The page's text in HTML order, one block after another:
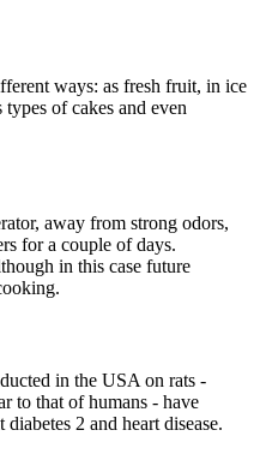
ways: as fresh fruit, in ice
of cakes and even
away from strong odors,
for a couple of days.
in this case future
in the USA on rats -
to that of humans - have
2 and heart disease.